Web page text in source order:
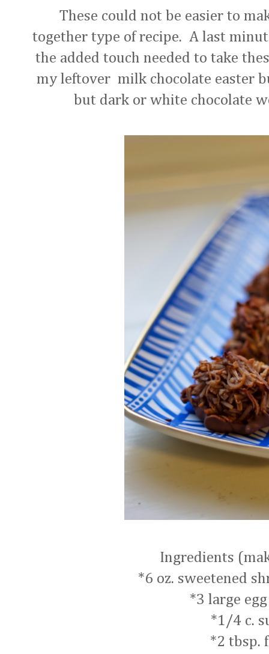
These could not be easier to
together type of recipe. A last
the added touch needed to take
my leftover milk chocolate easter
but dark or white chocolate
Ingredients
*6 oz. sweetened
*3 large
*1/4 c.
*2 tbsp.